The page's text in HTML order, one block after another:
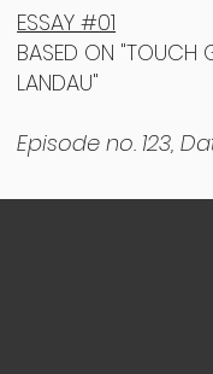
ESSAY #01
BASED ON "TOUCH
LANDAU"
Episode no. 123,